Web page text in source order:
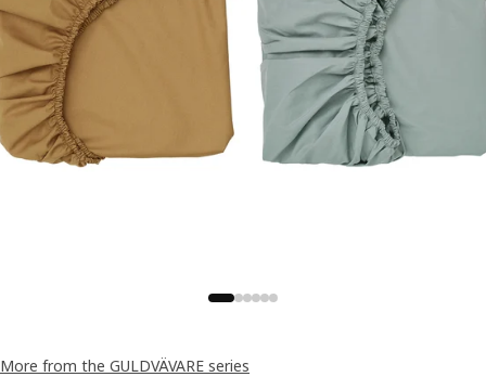
More from the GULDVÄVARE series